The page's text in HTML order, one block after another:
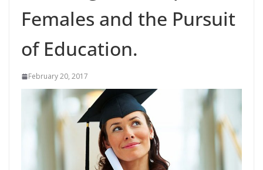
Females and the Pursuit
of Education.
February 20, 2017